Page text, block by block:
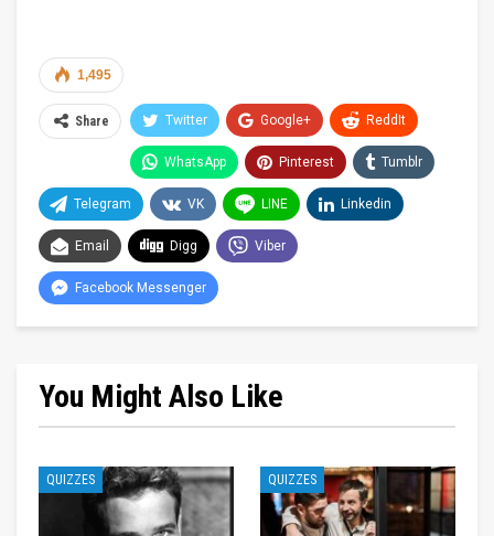
1,495
Share Twitter Google+ ReddIt
WhatsApp Pinterest Tumblr
Telegram VK LINE Linkedin
Email Digg Viber
Facebook Messenger
You Might Also Like
QUIZZES QUIZZES